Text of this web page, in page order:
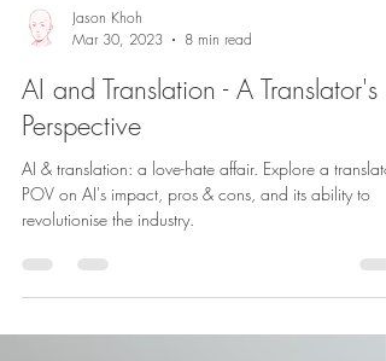
Mar 30, 2023
8 min read
AI and Translation - A Translator's
Perspective
AI & translation: a love-hate affair. Explore a
revolutionise the industry.